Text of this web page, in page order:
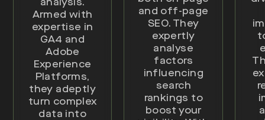
Armed with
expertise in
GA4 and
Adobe
Experience
Platforms,
they adeptly
turn complex
data into
and off-page
SEO. They
expertly
analyse
factors
influencing
search
rankings to
boost your